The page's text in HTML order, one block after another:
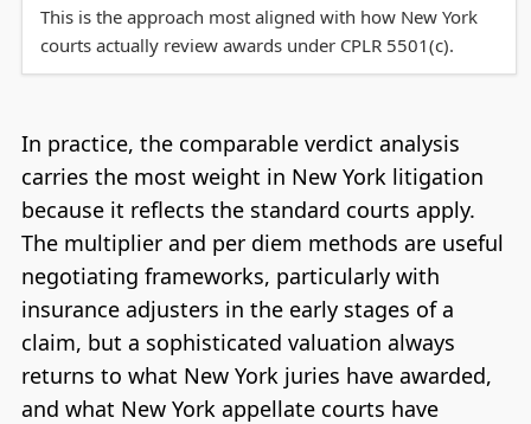
This is the approach most aligned with how New York
courts actually review awards under CPLR 5501(c).
In practice, the comparable verdict analysis
carries the most weight in New York litigation
because it reflects the standard courts apply.
The multiplier and per diem methods are useful
negotiating frameworks, particularly with
insurance adjusters in the early stages of a
claim, but a sophisticated valuation always
returns to what New York juries have awarded,
and what New York appellate courts have